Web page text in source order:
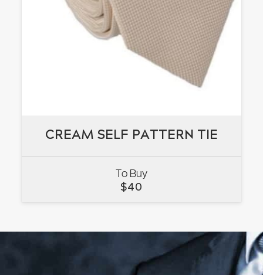
CREAM SELF PATTERN TIE
To Buy
$40
CREAM SELF PATTERN TIE
VIEW